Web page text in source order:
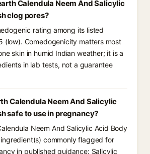
Calendula Neem And Salicylic
clog pores?
rating among its listed
(low). Comedogenicity matters most
skin in humid Indian weather; it is a
in lab tests, not a guarantee
Calendula Neem And Salicylic
safe to use in pregnancy?
Neem And Salicylic Acid Body
ingredient(s) commonly flagged for
in published guidance: Salicylic